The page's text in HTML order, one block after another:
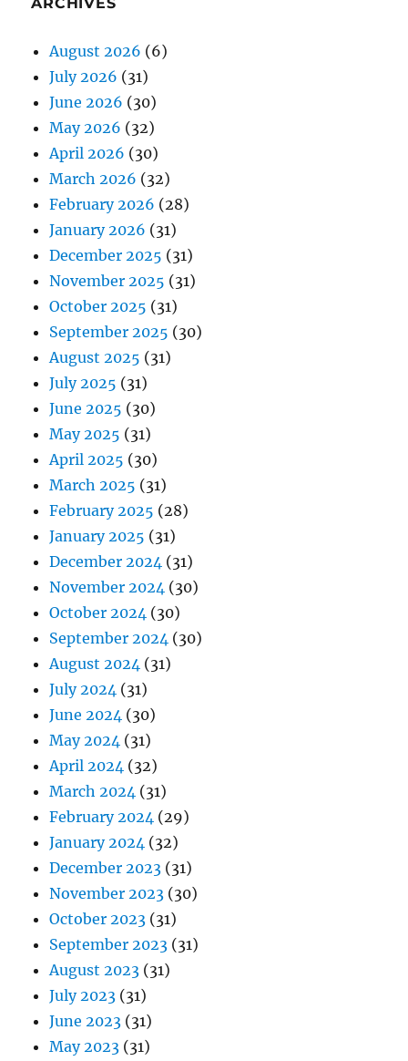
August 2026 (6)
July 2026 (31)
June 2026 (30)
May 2026 (32)
April 2026 (30)
March 2026 (32)
February 2026 (28)
January 2026 (31)
December 2025 (31)
November 2025 (31)
October 2025 (31)
September 2025 (30)
August 2025 (31)
July 2025 (31)
June 2025 (30)
May 2025 (31)
April 2025 (30)
March 2025 (31)
February 2025 (28)
January 2025 (31)
December 2024 (31)
November 2024 (30)
October 2024 (30)
September 2024 (30)
August 2024 (31)
July 2024 (31)
June 2024 (30)
May 2024 (31)
April 2024 (32)
March 2024 (31)
February 2024 (29)
January 2024 (32)
December 2023 (31)
November 2023 (30)
October 2023 (31)
September 2023 (31)
August 2023 (31)
July 2023 (31)
June 2023 (31)
May 2023 (31)